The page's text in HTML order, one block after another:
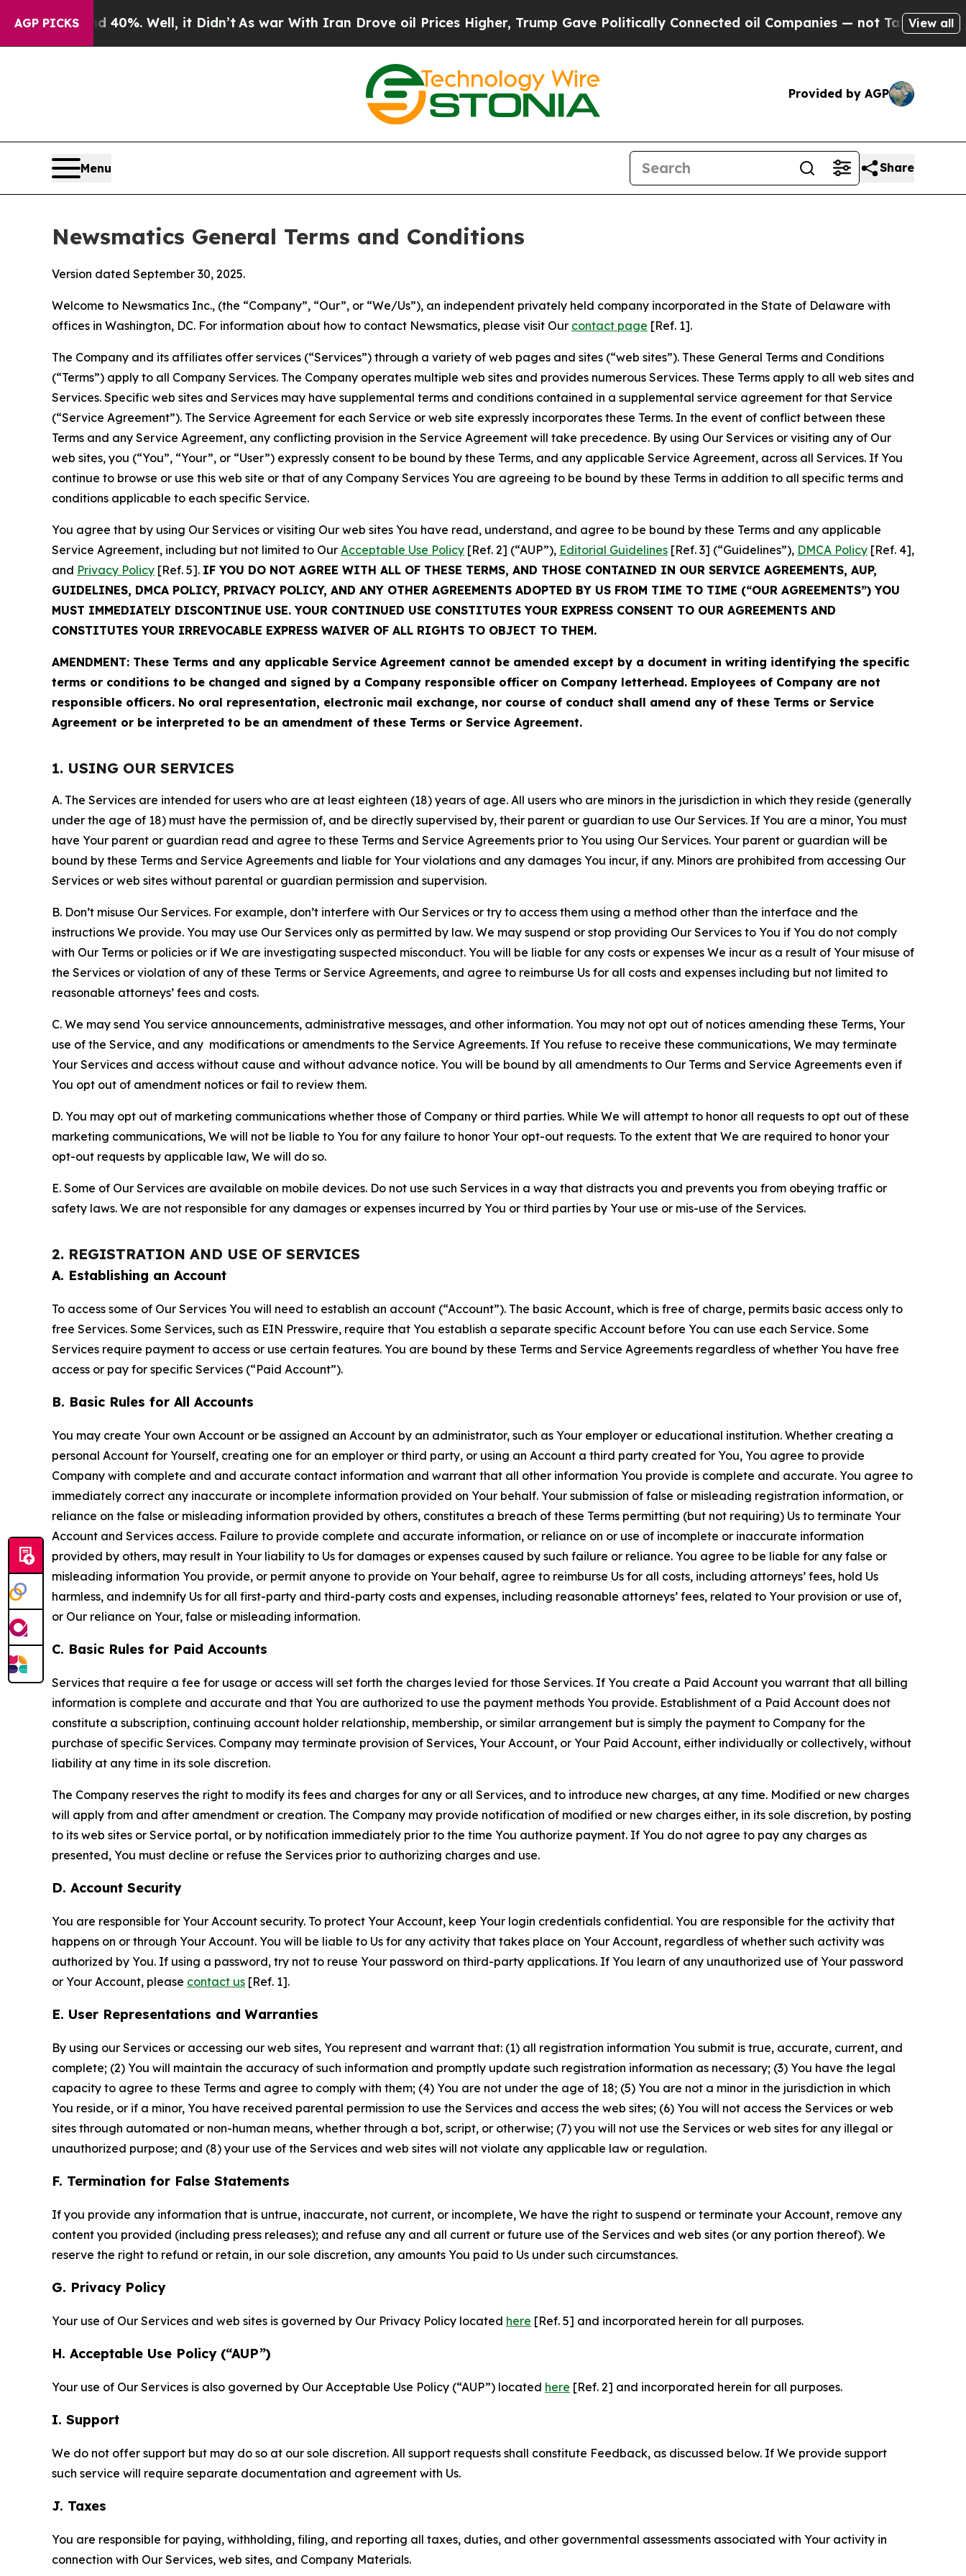
AGP PICKS
40%. Well, it Didn’t As war With Iran Drove oil Prices Higher, Trump Gave Politically Connected oil Companies — not Taxpayers — the Chance
View all
Provided by AGP
Menu Share
Newsmatics General Terms and Conditions
Version dated September 30, 2025.
Welcome to Newsmatics Inc., (the “Company”, “Our”, or “We/Us”), an independent privately held company incorporated in the State of Delaware with
offices in Washington, DC. For information about how to contact Newsmatics, please visit Our contact page [Ref. 1].
The Company and its affiliates offer services (“Services”) through a variety of web pages and sites (“web sites”). These General Terms and Conditions
(“Terms”) apply to all Company Services. The Company operates multiple web sites and provides numerous Services. These Terms apply to all web sites and
Services. Specific web sites and Services may have supplemental terms and conditions contained in a supplemental service agreement for that Service
(“Service Agreement”). The Service Agreement for each Service or web site expressly incorporates these Terms. In the event of conflict between these
Terms and any Service Agreement, any conflicting provision in the Service Agreement will take precedence. By using Our Services or visiting any of Our
web sites, you (“You”, “Your”, or “User”) expressly consent to be bound by these Terms, and any applicable Service Agreement, across all Services. If You
continue to browse or use this web site or that of any Company Services You are agreeing to be bound by these Terms in addition to all specific terms and
conditions applicable to each specific Service.
You agree that by using Our Services or visiting Our web sites You have read, understand, and agree to be bound by these Terms and any applicable
Service Agreement, including but not limited to Our Acceptable Use Policy [Ref. 2] (“AUP”), Editorial Guidelines [Ref. 3] (“Guidelines”), DMCA Policy [Ref. 4],
and Privacy Policy [Ref. 5]. IF YOU DO NOT AGREE WITH ALL OF THESE TERMS, AND THOSE CONTAINED IN OUR SERVICE AGREEMENTS, AUP,
GUIDELINES, DMCA POLICY, PRIVACY POLICY, AND ANY OTHER AGREEMENTS ADOPTED BY US FROM TIME TO TIME (“OUR AGREEMENTS”) YOU
MUST IMMEDIATELY DISCONTINUE USE. YOUR CONTINUED USE CONSTITUTES YOUR EXPRESS CONSENT TO OUR AGREEMENTS AND
CONSTITUTES YOUR IRREVOCABLE EXPRESS WAIVER OF ALL RIGHTS TO OBJECT TO THEM.
AMENDMENT: These Terms and any applicable Service Agreement cannot be amended except by a document in writing identifying the specific
terms or conditions to be changed and signed by a Company responsible officer on Company letterhead. Employees of Company are not
responsible officers. No oral representation, electronic mail exchange, nor course of conduct shall amend any of these Terms or Service
Agreement or be interpreted to be an amendment of these Terms or Service Agreement.
1. USING OUR SERVICES
A. The Services are intended for users who are at least eighteen (18) years of age. All users who are minors in the jurisdiction in which they reside (generally
under the age of 18) must have the permission of, and be directly supervised by, their parent or guardian to use Our Services. If You are a minor, You must
have Your parent or guardian read and agree to these Terms and Service Agreements prior to You using Our Services. Your parent or guardian will be
bound by these Terms and Service Agreements and liable for Your violations and any damages You incur, if any. Minors are prohibited from accessing Our
Services or web sites without parental or guardian permission and supervision.
B. Don’t misuse Our Services. For example, don’t interfere with Our Services or try to access them using a method other than the interface and the
instructions We provide. You may use Our Services only as permitted by law. We may suspend or stop providing Our Services to You if You do not comply
with Our Terms or policies or if We are investigating suspected misconduct. You will be liable for any costs or expenses We incur as a result of Your misuse of
the Services or violation of any of these Terms or Service Agreements, and agree to reimburse Us for all costs and expenses including but not limited to
reasonable attorneys’ fees and costs.
C. We may send You service announcements, administrative messages, and other information. You may not opt out of notices amending these Terms, Your
use of the Service, and any modifications or amendments to the Service Agreements. If You refuse to receive these communications, We may terminate
Your Services and access without cause and without advance notice. You will be bound by all amendments to Our Terms and Service Agreements even if
You opt out of amendment notices or fail to review them.
D. You may opt out of marketing communications whether those of Company or third parties. While We will attempt to honor all requests to opt out of these
marketing communications, We will not be liable to You for any failure to honor Your opt-out requests. To the extent that We are required to honor your
opt-out requests by applicable law, We will do so.
E. Some of Our Services are available on mobile devices. Do not use such Services in a way that distracts you and prevents you from obeying traffic or
safety laws. We are not responsible for any damages or expenses incurred by You or third parties by Your use or mis-use of the Services.
2. REGISTRATION AND USE OF SERVICES
A. Establishing an Account
To access some of Our Services You will need to establish an account (“Account”). The basic Account, which is free of charge, permits basic access only to
free Services. Some Services, such as EIN Presswire, require that You establish a separate specific Account before You can use each Service. Some
Services require payment to access or use certain features. You are bound by these Terms and Service Agreements regardless of whether You have free
access or pay for specific Services (“Paid Account”).
B. Basic Rules for All Accounts
You may create Your own Account or be assigned an Account by an administrator, such as Your employer or educational institution. Whether creating a
personal Account for Yourself, creating one for an employer or third party, or using an Account a third party created for You, You agree to provide
Company with complete and and accurate contact information and warrant that all other information You provide is complete and accurate. You agree to
immediately correct any inaccurate or incomplete information provided on Your behalf. Your submission of false or misleading registration information, or
reliance on the false or misleading information provided by others, constitutes a breach of these Terms permitting (but not requiring) Us to terminate Your
Account and Services access. Failure to provide complete and accurate information, or reliance on or use of incomplete or inaccurate information
provided by others, may result in Your liability to Us for damages or expenses caused by such failure or reliance. You agree to be liable for any false or
misleading information You provide, or permit anyone to provide on Your behalf, agree to reimburse Us for all costs, including attorneys’ fees, hold Us
harmless, and indemnify Us for all first-party and third-party costs and expenses, including reasonable attorneys’ fees, related to Your provision or use of,
or Our reliance on Your, false or misleading information.
C. Basic Rules for Paid Accounts
Services that require a fee for usage or access will set forth the charges levied for those Services. If You create a Paid Account you warrant that all billing
information is complete and accurate and that You are authorized to use the payment methods You provide. Establishment of a Paid Account does not
constitute a subscription, continuing account holder relationship, membership, or similar arrangement but is simply the payment to Company for the
purchase of specific Services. Company may terminate provision of Services, Your Account, or Your Paid Account, either individually or collectively, without
liability at any time in its sole discretion.
The Company reserves the right to modify its fees and charges for any or all Services, and to introduce new charges, at any time. Modified or new charges
will apply from and after amendment or creation. The Company may provide notification of modified or new charges either, in its sole discretion, by posting
to its web sites or Service portal, or by notification immediately prior to the time You authorize payment. If You do not agree to pay any charges as
presented, You must decline or refuse the Services prior to authorizing charges and use.
D. Account Security
You are responsible for Your Account security. To protect Your Account, keep Your login credentials confidential. You are responsible for the activity that
happens on or through Your Account. You will be liable to Us for any activity that takes place on Your Account, regardless of whether such activity was
authorized by You. If using a password, try not to reuse Your password on third-party applications. If You learn of any unauthorized use of Your password
or Your Account, please contact us [Ref. 1].
E. User Representations and Warranties
By using our Services or accessing our web sites, You represent and warrant that: (1) all registration information You submit is true, accurate, current, and
complete; (2) You will maintain the accuracy of such information and promptly update such registration information as necessary; (3) You have the legal
capacity to agree to these Terms and agree to comply with them; (4) You are not under the age of 18; (5) You are not a minor in the jurisdiction in which
You reside, or if a minor, You have received parental permission to use the Services and access the web sites; (6) You will not access the Services or web
sites through automated or non-human means, whether through a bot, script, or otherwise; (7) you will not use the Services or web sites for any illegal or
unauthorized purpose; and (8) your use of the Services and web sites will not violate any applicable law or regulation.
F. Termination for False Statements
If you provide any information that is untrue, inaccurate, not current, or incomplete, We have the right to suspend or terminate your Account, remove any
content you provided (including press releases); and refuse any and all current or future use of the Services and web sites (or any portion thereof). We
reserve the right to refund or retain, in our sole discretion, any amounts You paid to Us under such circumstances.
G. Privacy Policy
Your use of Our Services and web sites is governed by Our Privacy Policy located here [Ref. 5] and incorporated herein for all purposes.
H. Acceptable Use Policy (“AUP”)
Your use of Our Services is also governed by Our Acceptable Use Policy (“AUP”) located here [Ref. 2] and incorporated herein for all purposes.
I. Support
We do not offer support but may do so at our sole discretion. All support requests shall constitute Feedback, as discussed below. If We provide support
such service will require separate documentation and agreement with Us.
J. Taxes
You are responsible for paying, withholding, filing, and reporting all taxes, duties, and other governmental assessments associated with Your activity in
connection with Our Services, web sites, and Company Materials.